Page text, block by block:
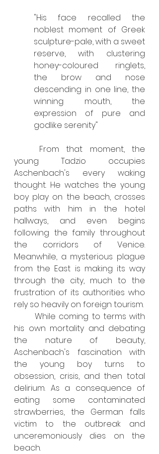
"His face recalled the
noblest moment of Greek
sculpture-pale, with a sweet
reserve, with clustering
honey-coloured ringlets,
the brow and nose
descending in one line, the
winning mouth, the
expression of pure and
godlike serenity"
young Tadzio occupies
Aschenbach's every waking
thought. He watches the young
boy play on the beach, crosses
paths with him in the hotel
hallways, and even begins
following the family throughout
the corridors of Venice.
Meanwhile, a mysterious plague
from the East is making its way
through the city, much to the
frustration of its authorities who
rely so heavily on foreign tourism.
	While coming to terms with
his own mortality and debating
the nature of beauty,
Aschenbach's fascination with
the young boy turns to
obsession, crisis, and then total
delirium. As a consequence of
eating some contaminated
strawberries, the German falls
victim to the outbreak and
unceremoniously dies on the
beach.